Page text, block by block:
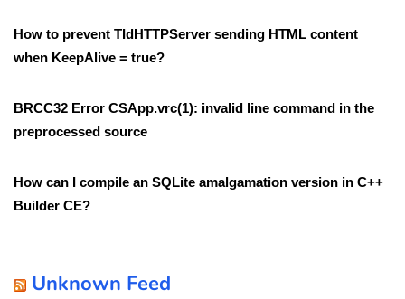
How to prevent TIdHTTPServer sending HTML content
when KeepAlive = true?
BRCC32 Error CSApp.vrc(1): invalid line command in the
preprocessed source
How can I compile an SQLite amalgamation version in C++
Builder CE?
Unknown Feed